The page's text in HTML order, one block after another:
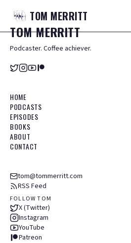
TOM MERRITT
TOMMERRITT
Podcaster. Coffee achiever.
HOME
PODCASTS
EPISODES
BOOKS
ABOUT
CONTACT
tom@tommerritt.com
RSS Feed
FOLLOW TOM
X (Twitter)
Instagram
YouTube
Patreon